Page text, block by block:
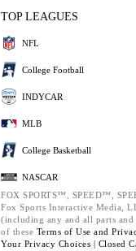
TOP LEAGUES
NFL
College Football
INDYCAR
MLB
College Basketball
NASCAR
FOX SPORTS™, SPEED™,
Fox Sports Interactive Media,
(including any and all parts and
of these Terms of Use and
Your Privacy Choices | Closed